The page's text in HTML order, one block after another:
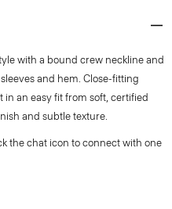
with a bound crew neckline and
and hem. Close-fitting
an easy fit from soft, certified
and subtle texture.
the chat icon to connect with one